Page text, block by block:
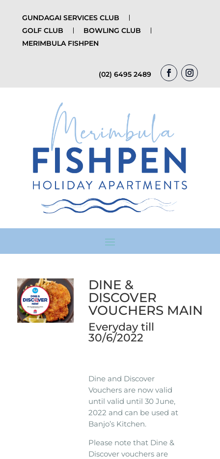
GUNDAGAI SERVICES CLUB
GOLF CLUB
BOWLING CLUB
MERIMBULA FISHPEN
(02) 6495 2489
DINE &
DISCOVER
VOUCHERS MAIN
Everyday till
30/6/2022
Dine and Discover
Vouchers are now valid
until valid until 30 June,
2022 and can be used at
Banjo’s Kitchen.
Please note that Dine &
Discover vouchers are